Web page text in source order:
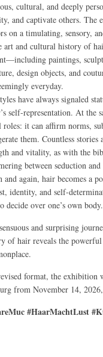
cultural, and deeply
and captivate others. The
on a timulating, sensory,
art and cultural history of
paintings,
design objects, and
everyday.
have always signaled
self-representation. At the
roles: it can affirm norms,
them. Countless
and vitality, as with the
between seduction
and again, hair becomes a
identity, and self-
decide over one’s own body.
and surprising
of hair reveals the
format, the exhibition
from November 14,
#HaarMachtLust